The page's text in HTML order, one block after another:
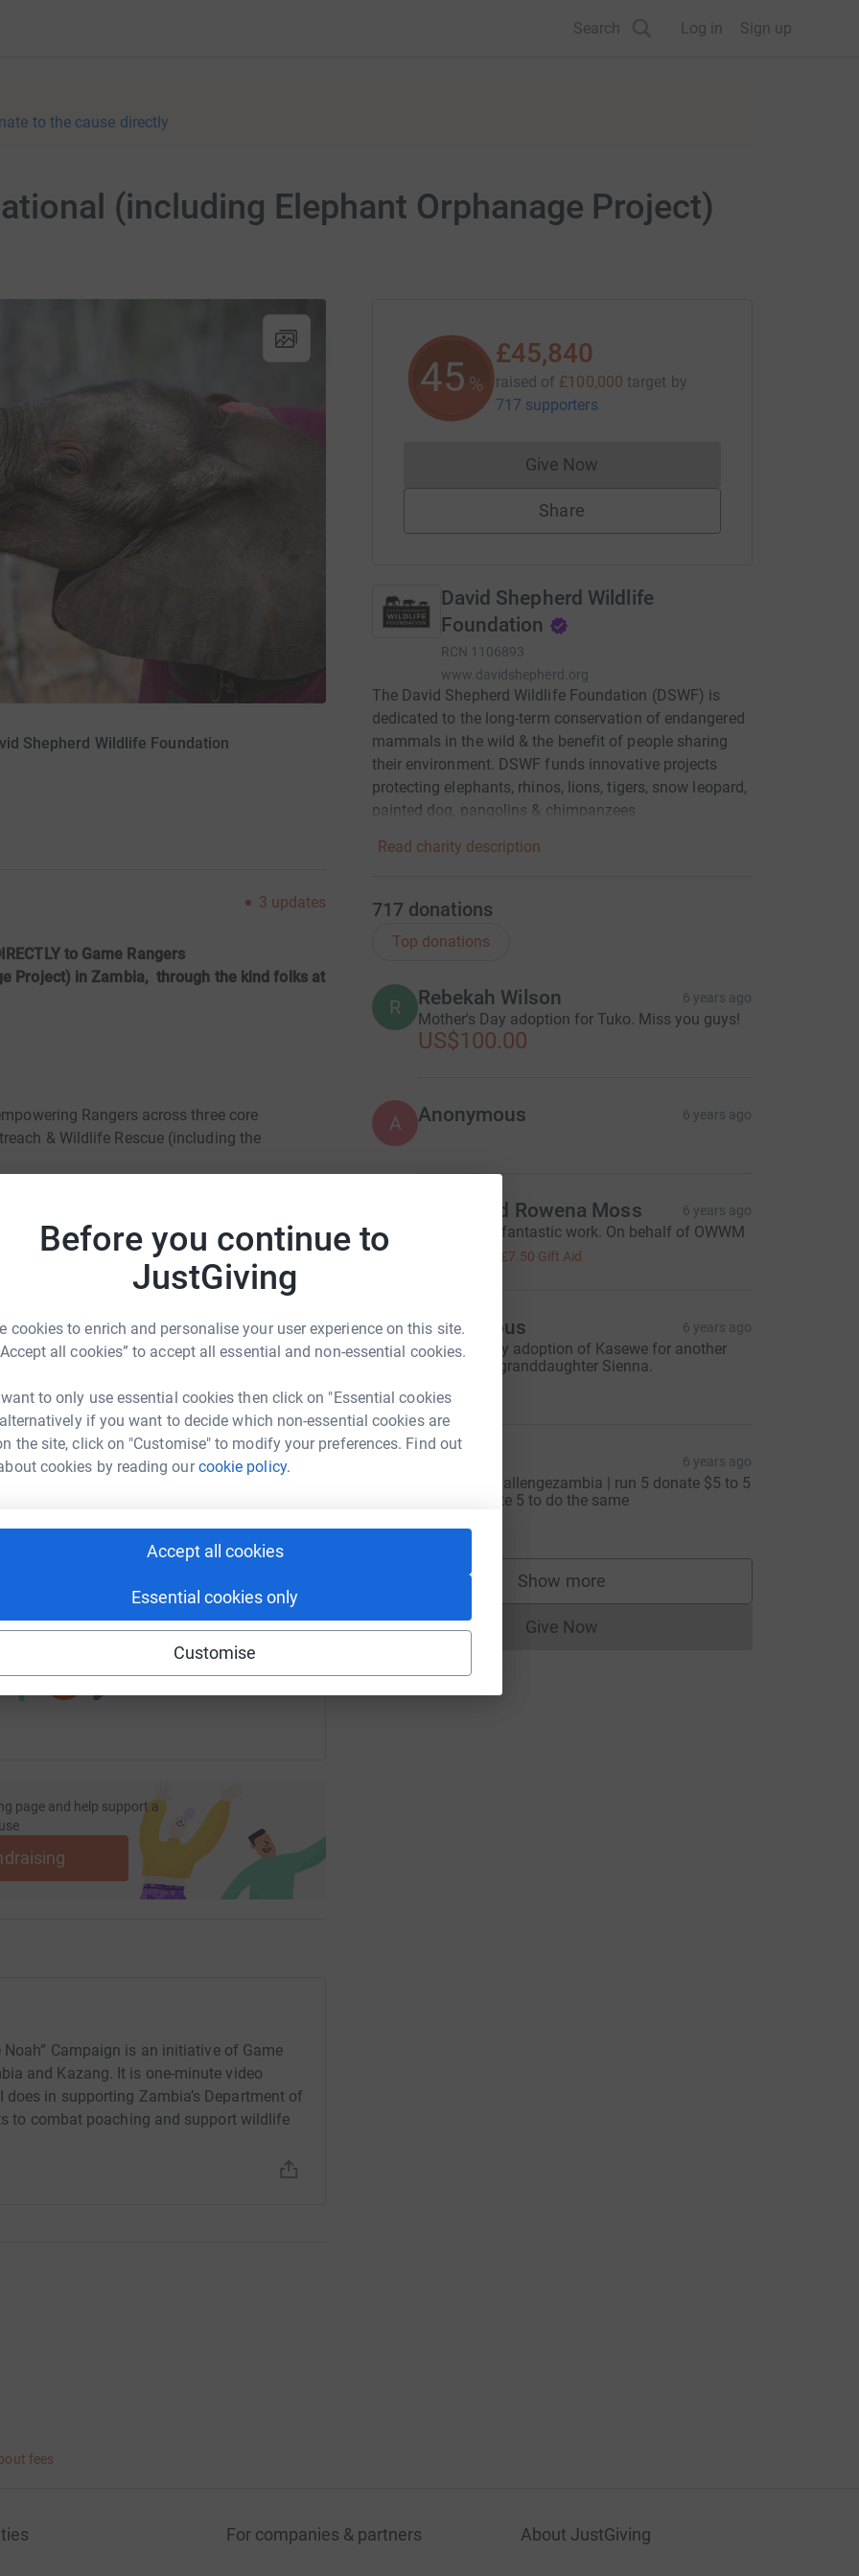
Before you continue to
JustGiving
cookies to enrich and personalise your user experience on this site.
all cookies” to accept all essential and non-essential cookies.
to only use essential cookies then click on "Essential cookies
if you want to decide which non-essential cookies are
the site, click on "Customise" to modify your preferences. Find out
cookies by reading ourcookie policy.
Accept all cookies
Essential cookies only
Customise
Search Log in Sign up
to the cause directly
(including Elephant Orphanage Project)
Shepherd Wildlife Foundation
3 updates
to Game Rangers
Project) in Zambia, through the kind folks at
Rangers across three core
& Wildlife Rescue (including the
organization, working
(DNPW) to protect the wildlife
totally secure. Your details are safe with
emails. Once you donate, they’ll send
Gift Aid is reclaimed on every
efficient way to donate - I raise more, whilst
Murton
could help raise up to 5x more in
to make it happen:
LinkedIn X Email
game-rangers-international-eop?utm_medium=FR&utm_source=CL
sharing this link on:
page and help support a
Noah” Campaign is an initiative of Game
and Kazang. It is one-minute video
in supporting Zambia’s Department of
to combat poaching and support wildlife
45 %
£45,840
raised of £100,000 target by
717 supporters
Give NowDonations cannot currently be made
Share
David Shepherd Wildlife
Foundation
RCN 1106893
www.davidshepherd.org
The David Shepherd Wildlife Foundation (DSWF) is
dedicated to the long-term conservation of endangered
mammals in the wild & the benefit of people sharing
their environment. DSWF funds innovative projects
protecting elephants, rhinos, lions, tigers, snow leopard,
painted dog, pangolins & chimpanzees
Read charity description
717 donations
Top donations
R Rebekah Wilson 6 years ago
Mother's Day adoption for Tuko. Miss you guys!
US$100.00
A Anonymous 6 years ago
Henry and Rowena Moss 6 years ago
Keep up the fantastic work. On behalf of OWWM
£7.50 Gift Aid
A Anonymous 6 years ago
Renewing my adoption of Kasewe for another
year for my granddaughter Sienna.
£53.00
6 years ago
#earthdaychallengezambia | run 5 donate $5 to 5
and nominate 5 to do the same
£4.20
Show more
supporters
Give NowDonations cannot currently be made
fees
For companies & partners About JustGiving